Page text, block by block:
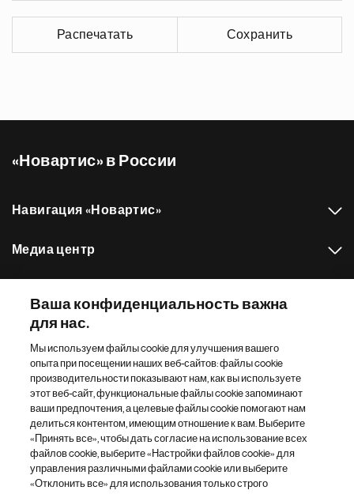
Распечатать Сохранить
«Новартис» в России
Навигация «Новартис»
Медиа центр
Другие сайты «Новартис»
Footer Site Search
Ваша конфиденциальность важна
для нас.
Мы используем файлы cookie для улучшения вашего
опыта при посещении наших веб-сайтов: файлы cookie
производительности показывают нам, как вы используете
этот веб-сайт, функциональные файлы cookie запоминают
ваши предпочтения, а целевые файлы cookie помогают нам
делиться контентом, имеющим отношение к вам. Выберите
«Принять все», чтобы дать согласие на использование всех
файлов cookie, выберите «Настройки файлов cookie» для
управления различными файлами cookie или выберите
«Отклонить все» для использования только строго